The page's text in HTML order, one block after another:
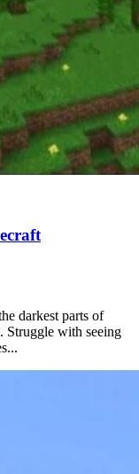
darkest parts of
Struggle with seeing